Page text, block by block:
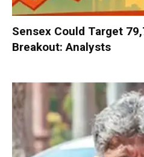
Sensex Could Target
Breakout: Analysts